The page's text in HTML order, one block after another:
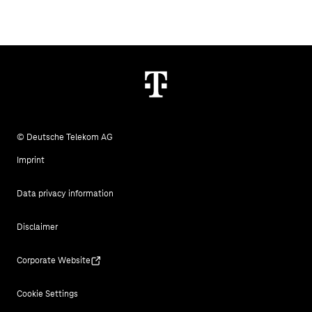
© Deutsche Telekom AG
Imprint
Data privacy information
Disclaimer
Corporate Website
Cookie Settings